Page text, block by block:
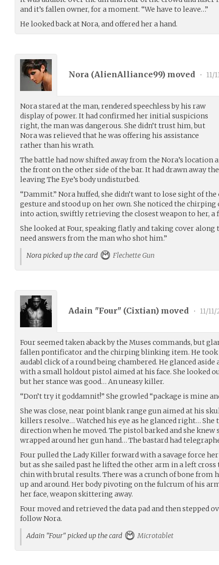
and it’s fallen owner, for a moment. “We have to leave…”
He looked back at Nora, and offered her a hand.
Nora (AlienAlliance99) moved • 11/
Nora stared at the man, rendered speechless by his raw
display of power. It had confirmed her initial suspicions
right, the man was dangerous. She didn’t trust him, but
Nora was relieved that he was offering his assistance
rather than his wrath.
The battle had now shifted away from the Nora’s location
the front on the other side of the bar. It had drawn away
leaving The Eye’s body undisturbed.
“Dammit.” Nora huffed, she didn’t want to lose sight of the
gesture and stood up on her own. She noticed the
into action, swiftly retrieving the closest weapon to her, a
She looked at Four, speaking flatly and taking cover along
need answers from the man who shot him.”
Nora picked up the card
Flechette Gun
Adain "Four" (Cixtian) moved • 11/
Four seemed taken aback by the Muses commands, but
fallen pontificator and the chirping blinking item. He took
audabl click of a round being chambered. He glanced
with a small holdout pistol aimed at his face. She looked
but her stance was good… An uneasy killer.
“Don’t try it goddamnit!” She growled “package is mine
She was close, near point blank range gun aimed at his
killers resolve… Watched his eye as he glanced right…
direction when he moved. The pistol barked and she knew
wrapped around her gun hand… The bastard had
Four pulled the Lady Killer forward with a savage force
but as she sailed past he lifted the other arm in a left
chin with brutal results. There was a crunch of bone from
up and around. Her body pivoting on the fulcrum of his
her face, weapon skittering away.
Four moved and retrieved the data pad and then stepped
follow Nora.
Adain "Four" picked up the card
Microtablet